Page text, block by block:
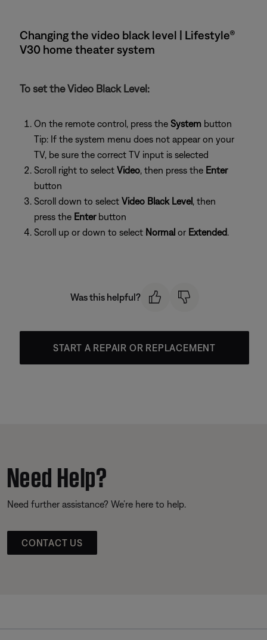
Changing the video black level | Lifestyle®
V30 home theater system
To set the Video Black Level:
On the remote control, press the System button
Tip: If the system menu does not appear on your
TV, be sure the correct TV input is selected
Scroll right to select Video, then press the Enter
button
Scroll down to select Video Black Level, then
press the Enterbutton
Scroll up or down to select Normal or Extended.
Was this helpful?
START A REPAIR OR REPLACEMENT
Need Help?
Need further assistance? We’re here to help.
CONTACT US